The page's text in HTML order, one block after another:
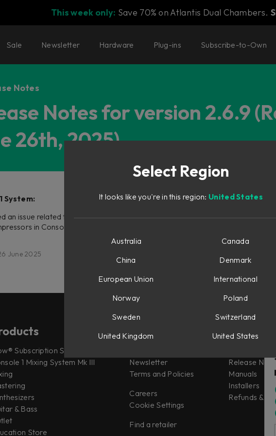
This week only: Save 70% on Atlantis Dual Chambers.
Sale Newsletter Hardware Plug-ins Subscribe-to-Own
Notes
Notes for version 2.6.9
26th, 2025)
System:
an issue related to the compressor makeup gain calculation that was
in Console 1, such as the Weiss Gambit Compressor.
June 2025
Subscription Suites
1 Mixing System Mk III
& Bass
Store
Misc
Newsletter
Terms and Policies
Careers
Cookie Settings
Find a retailer
Support
Release
Manuals
Installers
Refunds &
Select Region
It looks like you're in this region: United States
Australia
Canada
China
Denmark
European Union
International
Norway
Poland
Sweden
Switzerland
United Kingdom
United States